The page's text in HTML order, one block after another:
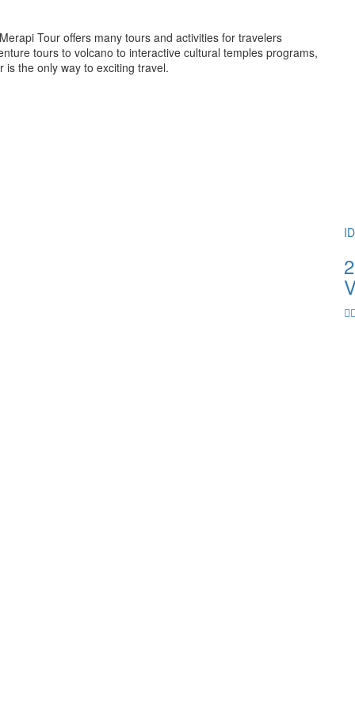
Tour offers many tours and activities for travelers
tours to volcano to interactive cultural temples programs,
the only way to exciting travel.